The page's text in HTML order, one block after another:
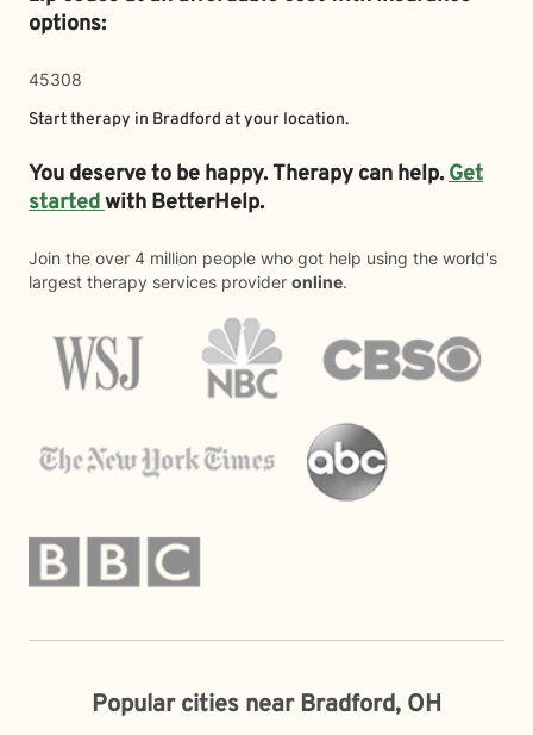
options:
45308
Start therapy in Bradford at your location.
You deserve to be happy. Therapy can help.Get
startedwith BetterHelp.
Join the over 4 million people who got help using the world's
largest therapy services provider online.
Popular cities near Bradford, OH